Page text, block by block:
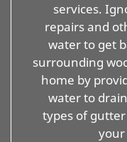
services.
repairs and
water to get
surrounding
home by
water to
types of
your